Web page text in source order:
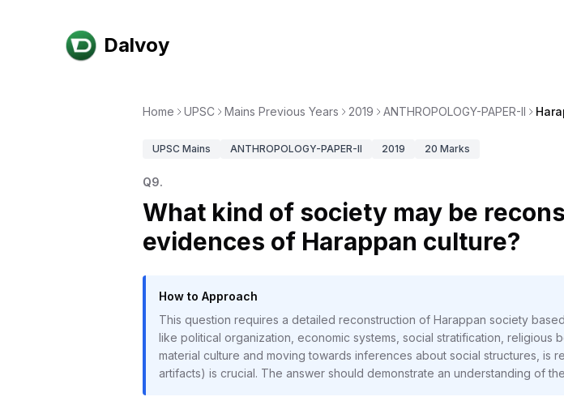
Dalvoy
Home UPSC Mains Previous Years 2019 ANTHROPOLOGY-PAPER-II
UPSC Mains ANTHROPOLOGY-PAPER-II 2019 20 Marks
Q9.
What kind of society may be
evidences of Harappan culture?
How to Approach
This question requires a detailed reconstruction of Harappan society
like political organization, economic systems, social stratification,
material culture and moving towards inferences about social structures, is
artifacts) is crucial. The answer should demonstrate an understanding of